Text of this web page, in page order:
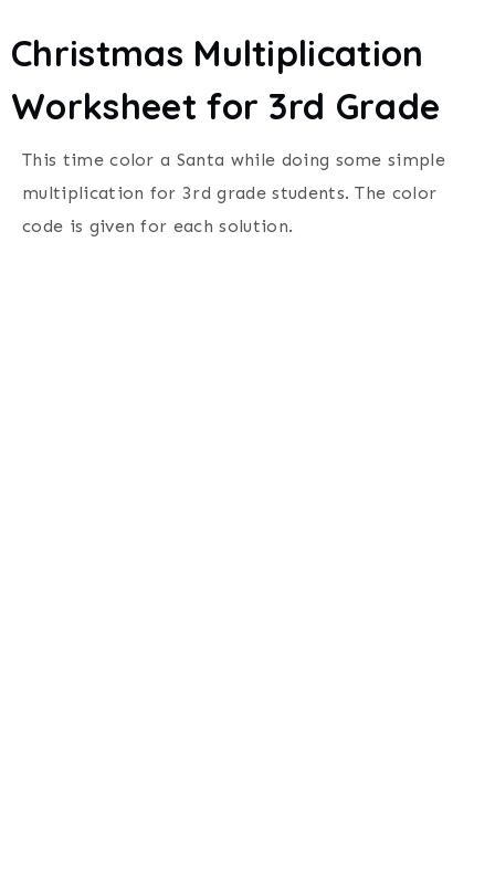
Christmas Multiplication
Worksheet for 3rd Grade
This time color a Santa while doing some simple
multiplication for 3rd grade students. The color
code is given for each solution.